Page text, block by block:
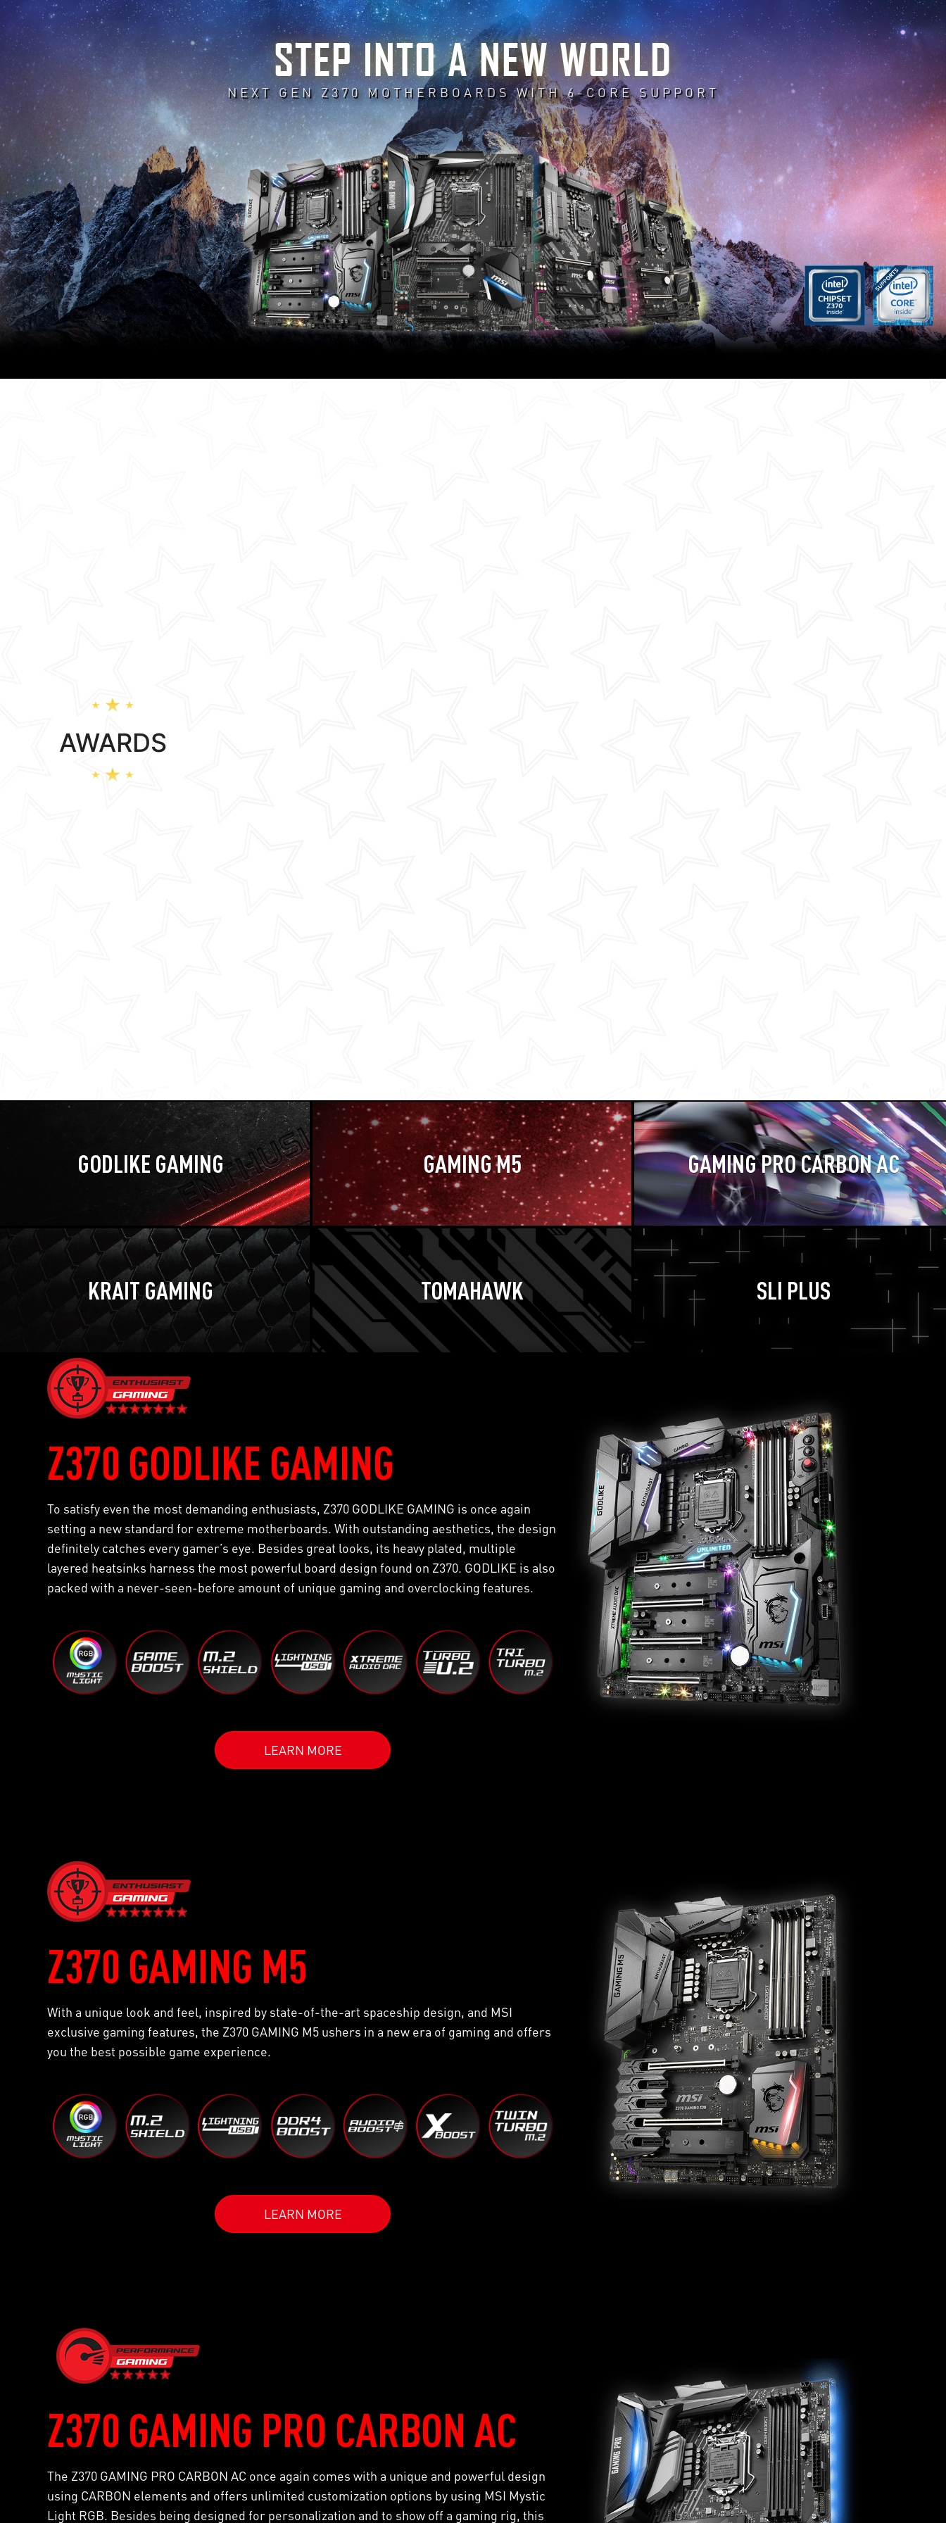
STEP INTO A NEW WORLD
NEXT GEN Z370 MOTHERBOARDS WITH 6-CORE SUPPORT
AWARDS
GODLIKE GAMING GAMING M5 GAMING PRO CARBON AC
KRAIT GAMING TOMAHAWK SLI PLUS
Z370 GODLIKE GAMING
To satisfy even the most demanding enthusiasts, Z370 GODLIKE GAMING is once again
setting a new standard for extreme motherboards. With outstanding aesthetics, the design
definitely catches every gamer’s eye. Besides great looks, its heavy plated, multiple
layered heatsinks harness the most powerful board design found on Z370. GODLIKE is also
packed with a never-seen-before amount of unique gaming and overclocking features.
LEARN MORE
Z370 GAMING M5
With a unique look and feel, inspired by state-of-the-art spaceship design, and MSI
exclusive gaming features, the Z370 GAMING M5 ushers in a new era of gaming and offers
you the best possible game experience.
LEARN MORE
Z370 GAMING PRO CARBON AC
The Z370 GAMING PRO CARBON AC once again comes with a unique and powerful design
using CARBON elements and offers unlimited customization options by using MSI Mystic
Light RGB. Besides being designed for personalization and to show off a gaming rig, this